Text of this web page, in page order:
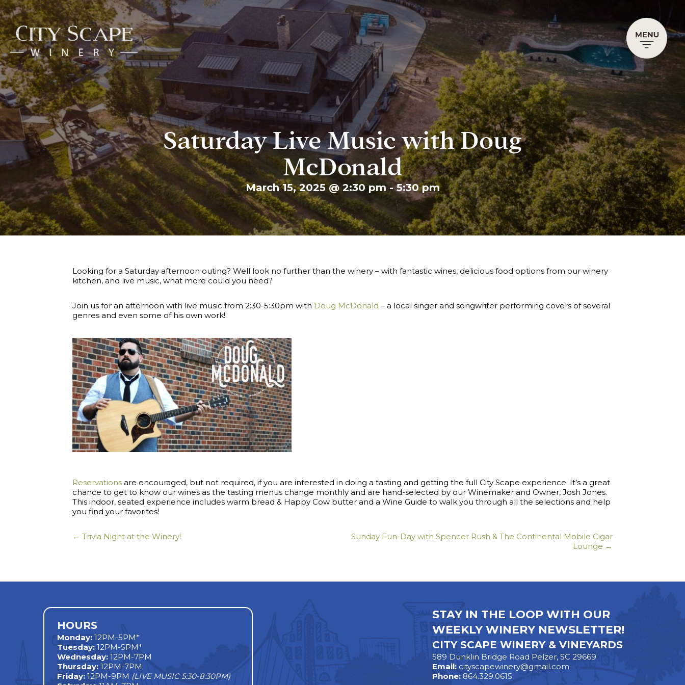
Saturday Live Music with Doug
McDonald
March 15, 2025 @ 2:30 pm-5:30 pm
Looking for a Saturday afternoon outing? Well look no further than the winery – with fantastic wines, delicious food options from our winery
kitchen, and live music, what more could you need?
Join us for an afternoon with live music from 2:30-5:30pm with Doug McDonald – a local singer and songwriter performing covers of several
genres and even some of his own work!
Reservations are encouraged, but not required, if you are interested in doing a tasting and getting the full City Scape experience. It’s a great
chance to get to know our wines as the tasting menus change monthly and are hand-selected by our Winemaker and Owner, Josh Jones.
This indoor, seated experience includes warm bread & Happy Cow butter and a Wine Guide to walk you through all the selections and help
you find your favorites!
Posts
← Trivia Night at the Winery!
Sunday Fun-Day with Spencer Rush & The Continental Mobile Cigar
Lounge →
HOURS
Monday: 12PM-5PM*
Tuesday: 12PM-5PM*
Wednesday: 12PM-7PM
Thursday: 12PM-7PM
Friday: 12PM-9PM (LIVE MUSIC 5:30-8:30PM)
STAY IN THE LOOP WITH OUR
WEEKLY WINERY NEWSLETTER!
CITY SCAPE WINERY & VINEYARDS
589 Dunklin Bridge Road Pelzer, SC 29669
Email: cityscapewinery@gmail.com
Phone: 864.329.0615